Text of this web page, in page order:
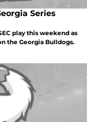
Series
play this weekend as
the Georgia Bulldogs.